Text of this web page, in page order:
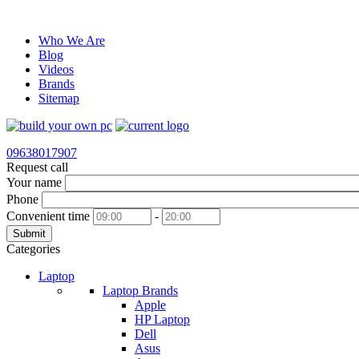
Who We Are
Blog
Videos
Brands
Sitemap
09638017907
Request call
Your name
Phone
Convenient time
-
Submit
Categories
Laptop
Laptop Brands
Apple
HP Laptop
Dell
Asus